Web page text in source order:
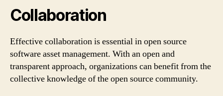
Collaboration
Effective collaboration is essential in open source
software asset management. With an open and
transparent approach, organizations can benefit from the
collective knowledge of the open source community.